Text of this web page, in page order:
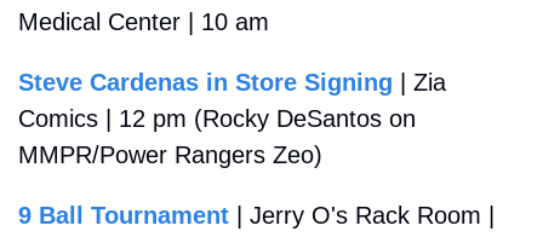
Medical Center | 10 am
Steve Cardenas in Store Signing | Zia
Comics | 12 pm (Rocky DeSantos on
MMPR/Power Rangers Zeo)
9 Ball Tournament | Jerry O's Rack Room |